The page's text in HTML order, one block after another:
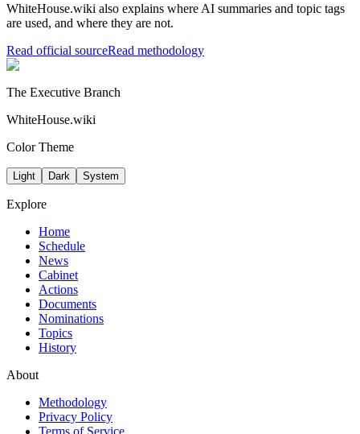
WhiteHouse.wiki also explains where AI summaries and topic tags
are used, and where they are not.
Read official sourceRead methodology
The Executive Branch
WhiteHouse.wiki
Color Theme
Light Dark System
Explore
Home
Schedule
News
Cabinet
Actions
Documents
Nominations
Topics
History
About
Methodology
Privacy Policy
Terms of Service